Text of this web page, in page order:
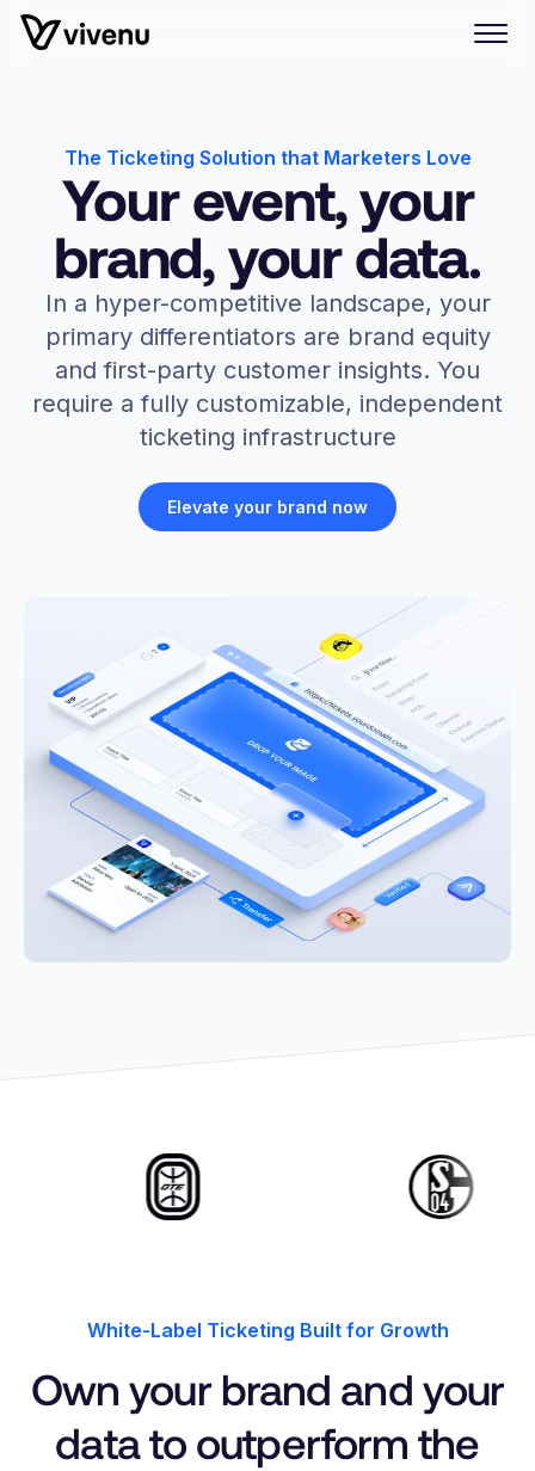
The Ticketing Solution that Marketers Love
Your event, your
brand, your data.
In a hyper-competitive landscape, your
primary differentiators are brand equity
and first-party customer insights. You
require a fully customizable, independent
ticketing infrastructure
Elevate your brand now
White-Label Ticketing Built for Growth
Own your brand and your
data to outperform the